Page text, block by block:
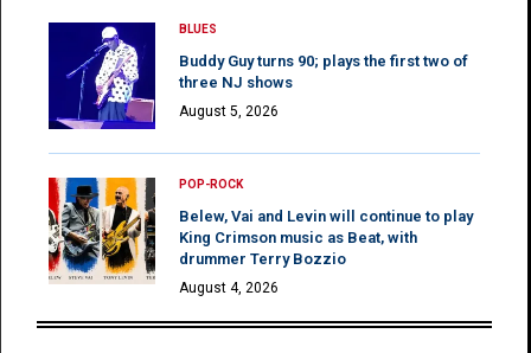
BLUES
Buddy Guy turns 90; plays the first two of
three NJ shows
August 5, 2026
POP-ROCK
Belew, Vai and Levin will continue to play
King Crimson music as Beat, with
drummer Terry Bozzio
August 4, 2026